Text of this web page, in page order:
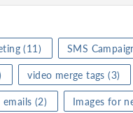
Zoho Books for Zoho Campaigns
Shopify for Zoho
Product
(11) SMS
video merge tags (3)
emails (2) Images for